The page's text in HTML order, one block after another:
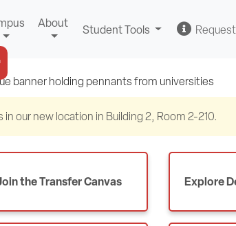
About Student Tools Change
in our new location in Building 2, Room 2-210.
the Transfer Canvas Explore